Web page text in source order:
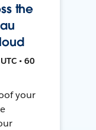
the
• 60
your